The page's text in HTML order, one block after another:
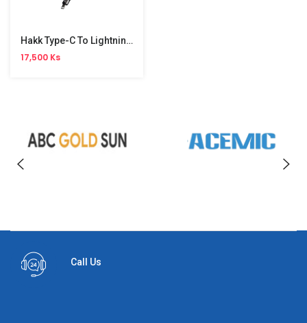
Hakk Type-C To Lightning Braided Cable
17,500 Ks
Call Us